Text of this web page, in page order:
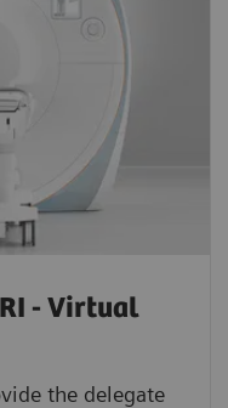
- Virtual
the delegate